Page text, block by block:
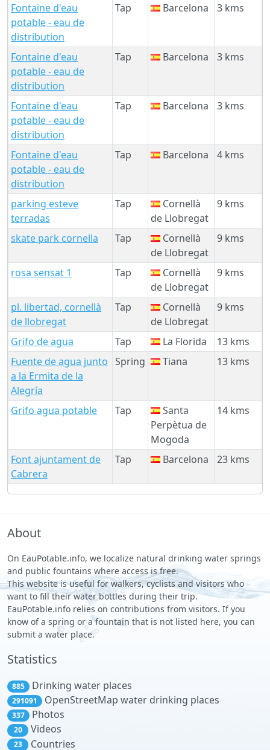
Fontaine d'eau
potable - eau de
distribution
Tap Barcelona 3 kms
Fontaine d'eau
potable - eau de
distribution
Tap Barcelona 3 kms
Fontaine d'eau
potable - eau de
distribution
Tap Barcelona 3 kms
Fontaine d'eau
potable - eau de
distribution
Tap Barcelona 4 kms
parking esteve
terradas
Tap
Cornellà
de Llobregat
9 kms
skate park cornella Tap
Cornellà
de Llobregat
9 kms
rosa sensat 1 Tap
Cornellà
de Llobregat
9 kms
pl. libertad, cornellà
de llobregat
Tap
Cornellà
de Llobregat
9 kms
Grifo de agua Tap La Florida
13 kms
Fuente de agua junto
a la Ermita de la
Alegría
Spring Tiana 13 kms
Grifo agua potable Tap
Santa
Perpètua de
Mogoda
14 kms
Font ajuntament de
Cabrera
Tap Barcelona 23 kms
About
On EauPotable.info, we localize natural drinking water springs
and public fountains where access is free.
This website is useful for walkers, cyclists and visitors who
want to fill their water bottles during their trip.
EauPotable.info relies on contributions from visitors. If you
know of a spring or a fountain that is not listed here, you can
submit a water place.
Statistics
885 Drinking water places
291091 OpenStreetMap water drinking places
337 Photos
20 Videos
23 Countries